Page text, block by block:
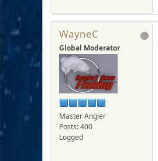
WayneC
Global Moderator
Master Angler
Posts: 400
Logged